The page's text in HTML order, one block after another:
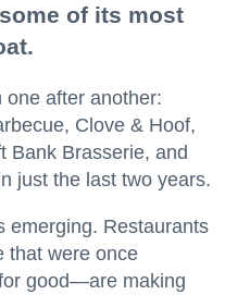
of its most
one after another:
Clove & Hoof,
Bank Brasserie, and
just the last two years.
emerging. Restaurants
that were once
good—are making